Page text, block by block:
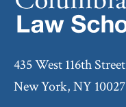
435 West 116th Street
New York, NY 10027